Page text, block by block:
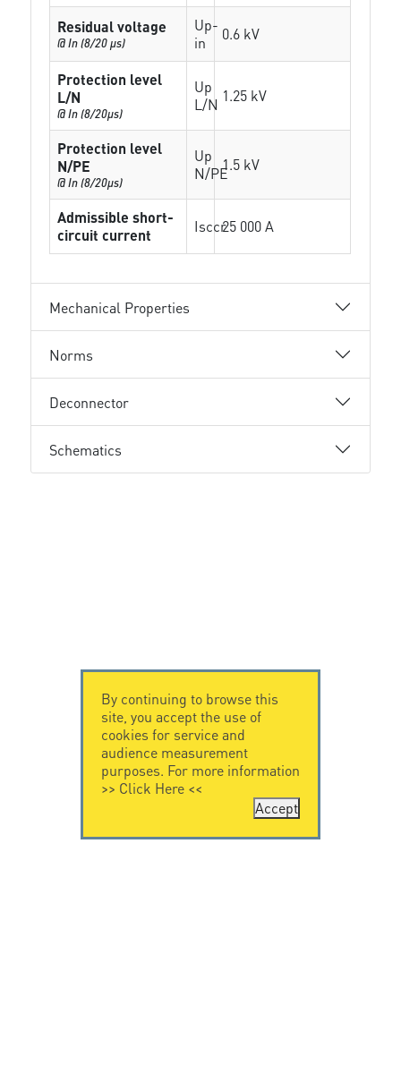
Residual voltage
@ In (8/20 µs)
Up-
in
0.6 kV
Protection level
L/N
@ In (8/20µs)
Up
L/N 1.25 kV
Protection level
N/PE
@ In (8/20µs)
Up
N/PE1.5 kV
Admissible short-
circuit current
Isccr25 000 A
Mechanical Properties
Norms
Deconnector
Schematics
By continuing to browse this
site, you accept the use of
cookies for service and
audience measurement
purposes. For more information
>> Click Here<<
Accept